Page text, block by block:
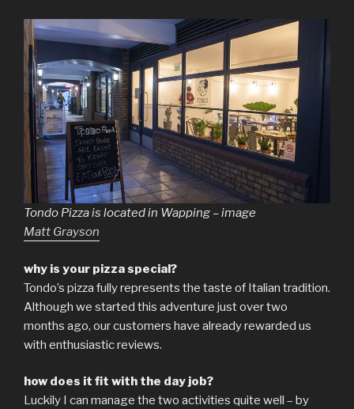
Tondo Pizza is located in Wapping – image
Matt Grayson
why is your pizza special?
Tondo’s pizza fully represents the taste of Italian tradition.
Although we started this adventure just over two
months ago, our customers have already rewarded us
with enthusiastic reviews.
how does it fit with the day job?
Luckily I can manage the two activities quite well – by